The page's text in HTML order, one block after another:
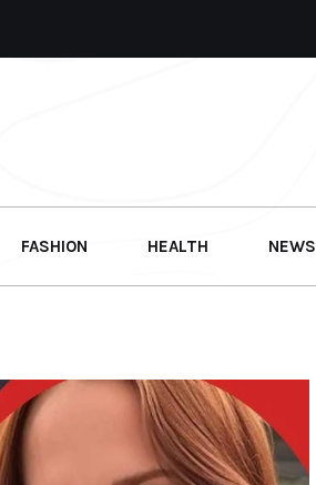
FASHION HEALTH NEWS